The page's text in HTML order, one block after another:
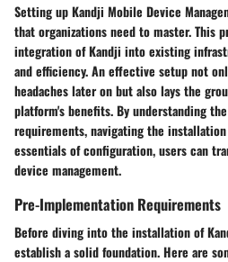
Setting up Kandji Mobile Device
that organizations need to master. This
integration of Kandji into existing
and efficiency. An effective setup not
headaches later on but also lays the
platform's benefits. By understanding
requirements, navigating the
essentials of configuration, users can
device management.
Pre-Implementation Requirements
Before diving into the installation of
establish a solid foundation. Here are